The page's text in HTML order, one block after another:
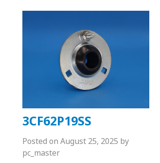
3CF62P19SS
Posted on August 25, 2025 by
pc_master